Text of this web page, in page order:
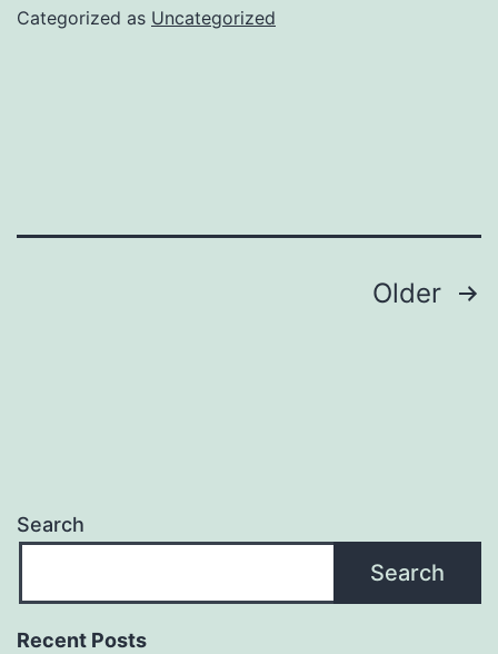
в
Categorized as Uncategorized
Older
Search
Search
Recent Posts